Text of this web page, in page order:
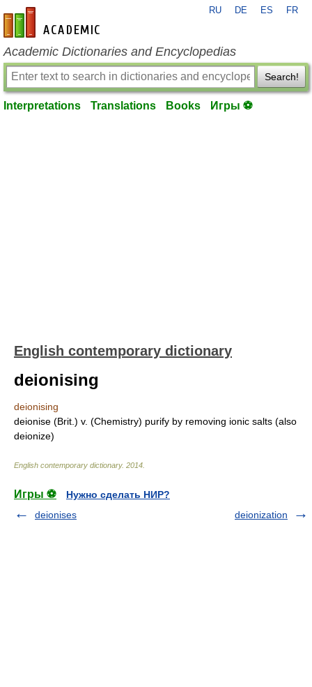
en-academic.com
RU DE ES FR
Academic Dictionaries and Encyclopedias
Search!
Interpretations Translations Books Игры ⚽
English contemporary dictionary
deionising
deionising
deionise (Brit.) v. (Chemistry) purify by removing ionic salts (also
deionize)
English contemporary dictionary. 2014
Игры ⚽
Нужно сделать НИР?
deionises
deionization